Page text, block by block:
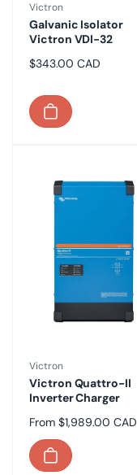
Vendor:
Victron
Galvanic Isolator
Victron VDI-32
Regular
$343.00 CAD
Vendor:
Victron
Victron Quattro-II
Inverter Charger
Regular
price
From $1,989.00 CAD